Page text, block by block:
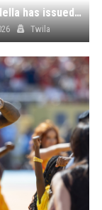
Satya Nadella has issued a shocking warning to companies using AI
Twila